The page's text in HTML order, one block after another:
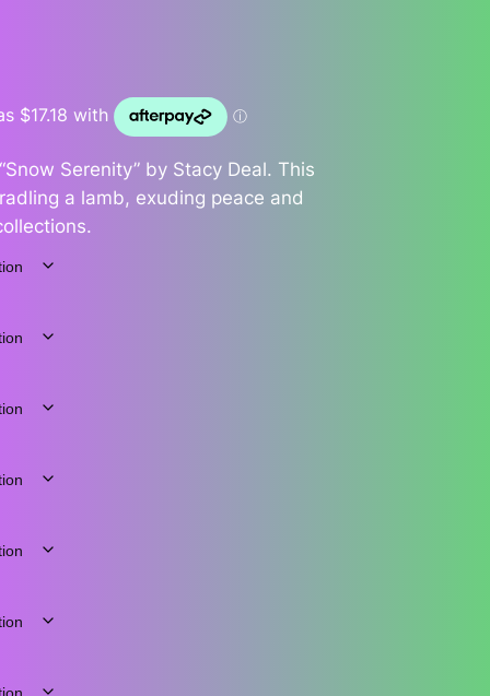
Serenity” by Stacy Deal. This
a lamb, exuding peace and